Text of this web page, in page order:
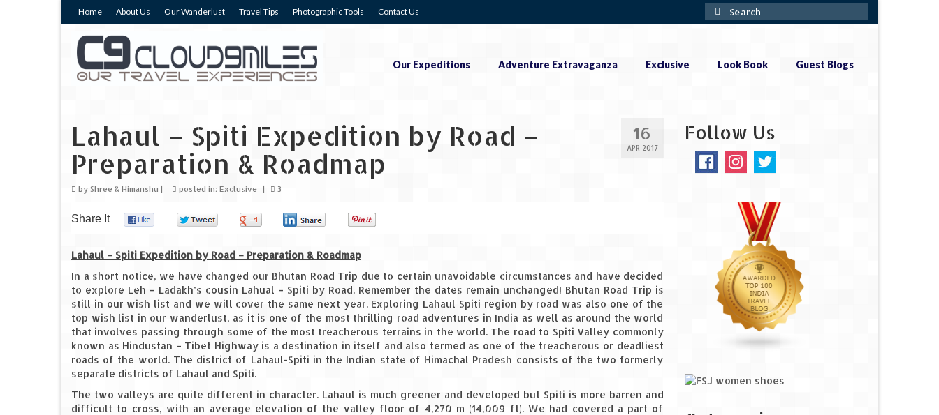
Home About Us Our Wanderlust Travel Tips Photographic Tools Contact Us
Search
for:
Our Expeditions Adventure Extravaganza Exclusive Look Book Guest Blogs
16
APR 2017
Lahaul – Spiti Expedition by Road –
Preparation & Roadmap
by Shree & Himanshu posted in: Exclusive 3
Share It
Lahaul – Spiti Expedition by Road – Preparation & Roadmap
In a short notice, we have changed our Bhutan Road Trip due to certain unavoidable circumstances and have decided
to explore Leh – Ladakh’s cousin Lahual – Spiti by Road. Remember the dates remain unchanged! Bhutan Road Trip is
still in our wish list and we will cover the same next year. Exploring Lahaul Spiti region by road was also one of the
top wish list in our wanderlust, as it is one of the most thrilling road adventures in India as well as around the world
that involves passing through some of the most treacherous terrains in the world. The road to Spiti Valley commonly
known as Hindustan – Tibet Highway is a destination in itself and also termed as one of the treacherous or deadliest
roads of the world. The district of Lahaul-Spiti in the Indian state of Himachal Pradesh consists of the two formerly
separate districts of Lahaul and Spiti.
The two valleys are quite different in character. Lahaul is much greener and developed but Spiti is more barren and
difficult to cross, with an average elevation of the valley floor of 4,270 m (14,009 ft). We had covered a part of
Follow Us